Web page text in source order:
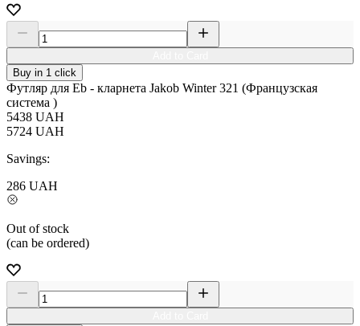
Buy in 1 click
Футляр для Eb - кларнета Jakob Winter 321 (Французская
система )
5438 UAH
5724 UAH
Savings:
286 UAH
Out of stock
(can be ordered)